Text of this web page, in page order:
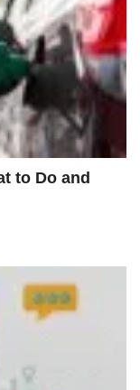
to Do and